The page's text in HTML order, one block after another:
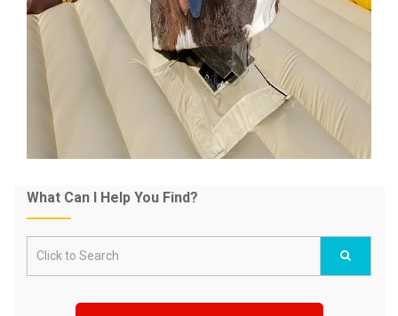
What Can I Help You Find?